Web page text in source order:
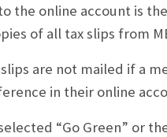
the online account is
of all tax slips from
are not mailed if a
in their online
“Go Green” or